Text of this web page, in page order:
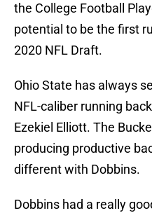
the College Football
potential to be the first
2020 NFL Draft.
Ohio State has always
NFL-caliber running
Ezekiel Elliott. The
producing productive
different with Dobbins.
Dobbins had a really